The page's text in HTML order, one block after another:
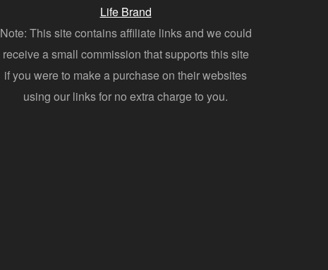
Life Brand
Note: This site contains affiliate links and we could
receive a small commission that supports this site
if you were to make a purchase on their websites
using our links for no extra charge to you.